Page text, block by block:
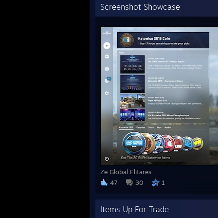
Screenshot Showcase
Ze Global Elitares
47
30 1
Items Up For Trade